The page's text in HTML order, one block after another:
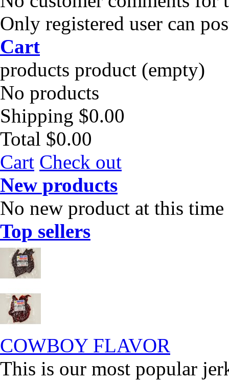
Only registered user can
Cart
products product (empty)
No products
Shipping $0.00
Total $0.00
Cart Check out
New products
No new product at this time
Top sellers
COWBOY FLAVOR
This is our most popular